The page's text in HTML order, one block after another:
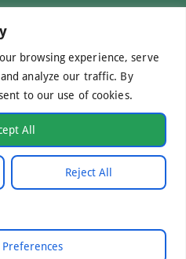
browsing experience, serve
analyze our traffic. By
to our use of cookies.
Reject All
All
Preferences
us
210 220 0611
Food Competence IKE
Reserved.